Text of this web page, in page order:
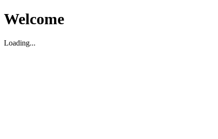
Welcome
Loading...